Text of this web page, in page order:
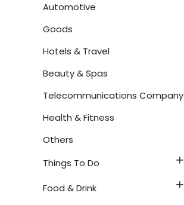
Automotive
Goods
Hotels & Travel
Beauty & Spas
Telecommunications Company
Health & Fitness
Others
Things To Do
Food & Drink